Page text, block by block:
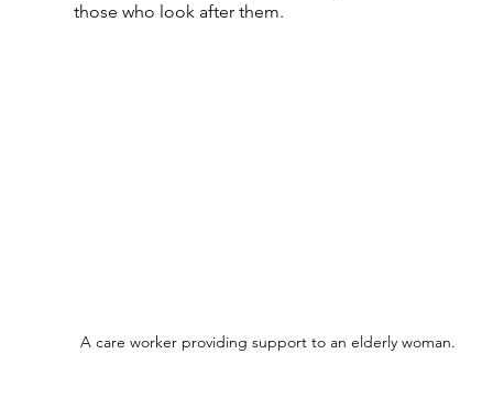
those who look after them.
A care worker providing support to an elderly woman.